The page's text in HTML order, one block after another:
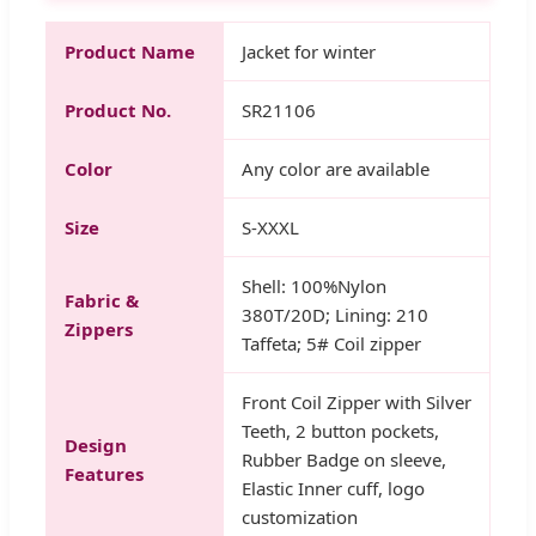
Product Name Jacket for winter
Product No. SR21106
Color Any color are available
Size S-XXXL
Fabric &
Zippers
Shell: 100%Nylon
380T/20D; Lining: 210
Taffeta; 5# Coil zipper
Design
Features
Front Coil Zipper with Silver
Teeth, 2 button pockets,
Rubber Badge on sleeve,
Elastic Inner cuff, logo
customization